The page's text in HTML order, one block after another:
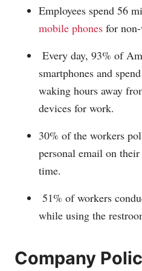
Employees spend 56
mobile phones for
Every day, 93% of
smartphones and
waking hours away
devices for work.
30% of the workers
personal email on
time.
51% of workers
while using the
Company